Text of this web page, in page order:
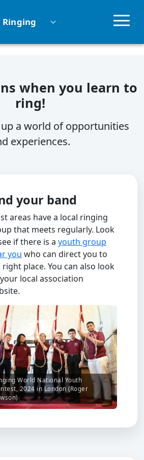
Ringing
when you learn to
ring!
a world of opportunities
experiences.
your band
areas have a local ringing
that meets regularly. Look
if there is a youth group
you who can direct you to
right place. You can also look
local association
World National Youth
2024 in London (Roger